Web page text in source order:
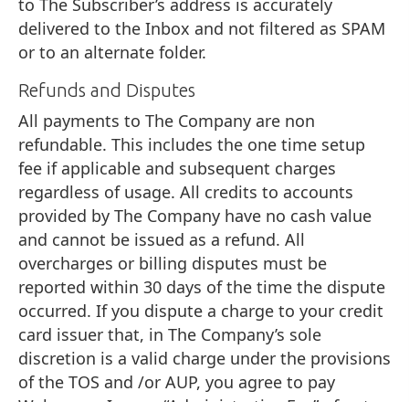
to The Subscriber’s address is accurately
delivered to the Inbox and not filtered as SPAM
or to an alternate folder.
Refunds and Disputes
All payments to The Company are non
refundable. This includes the one time setup
fee if applicable and subsequent charges
regardless of usage. All credits to accounts
provided by The Company have no cash value
and cannot be issued as a refund. All
overcharges or billing disputes must be
reported within 30 days of the time the dispute
occurred. If you dispute a charge to your credit
card issuer that, in The Company’s sole
discretion is a valid charge under the provisions
of the TOS and /or AUP, you agree to pay